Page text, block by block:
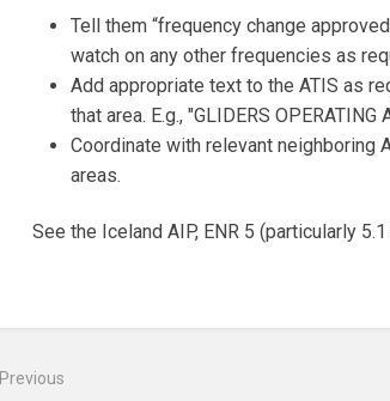
Tell them “frequency change
watch on any other frequencies as
Add appropriate text to the ATIS as
that area. E.g., "GLIDERS OPERATING
Coordinate with relevant neighboring
areas.
See the Iceland AIP, ENR 5 (particularly
Previous